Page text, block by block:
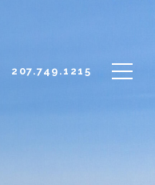
207.749.1215